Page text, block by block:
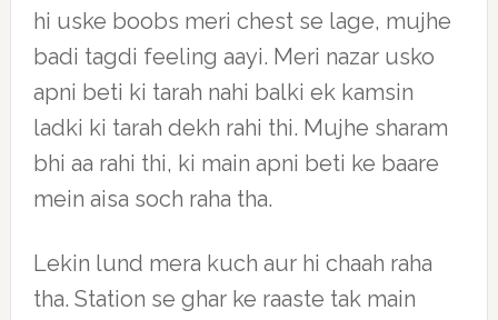
hi uske boobs meri chest se lage, mujhe
badi tagdi feeling aayi. Meri nazar usko
apni beti ki tarah nahi balki ek kamsin
ladki ki tarah dekh rahi thi. Mujhe sharam
bhi aa rahi thi, ki main apni beti ke baare
mein aisa soch raha tha.
Lekin lund mera kuch aur hi chaah raha
tha. Station se ghar ke raaste tak main